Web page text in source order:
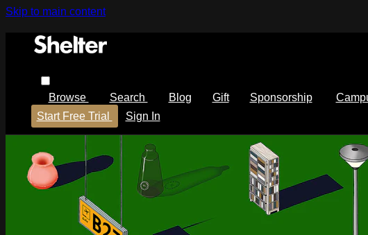
Skip to main content
Browse Search Blog Gift Sponsorship
Start Free Trial
Sign In